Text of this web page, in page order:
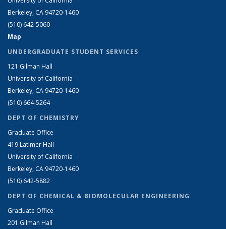
Berkeley, CA 94720-1460
(510) 642-5060
Map
UNDERGRADUATE STUDENT SERVICES
121 Gilman Hall
University of California
Berkeley, CA 94720-1460
(510) 664-5264
DEPT OF CHEMISTRY
Graduate Office
419 Latimer Hall
University of California
Berkeley, CA 94720-1460
(510) 642-5882
DEPT OF CHEMICAL & BIOMOLECULAR ENGINEERING
Graduate Office
201 Gilman Hall